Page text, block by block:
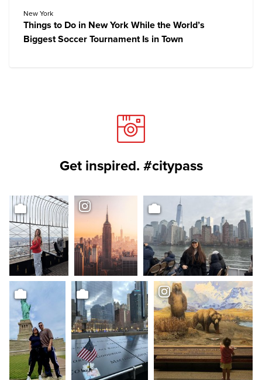
New York
Things to Do in New York While the World’s
Biggest Soccer Tournament Is in Town
Get inspired. #citypass